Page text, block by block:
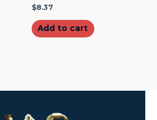
$8.37
Add to cart